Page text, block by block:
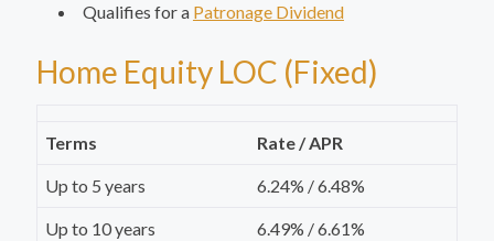
Qualifies for a Patronage Dividend
Home Equity LOC (Fixed)
Terms Rate / APR
Up to 5 years 6.24% / 6.48%
Up to 10 years 6.49% / 6.61%